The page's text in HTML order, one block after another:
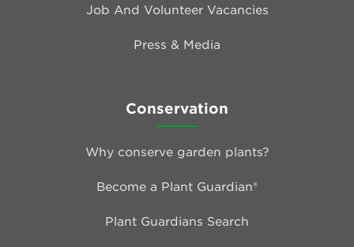
Job And Volunteer Vacancies
Press & Media
Conservation
Why conserve garden plants?
Become a Plant Guardian®
Plant Guardians Search